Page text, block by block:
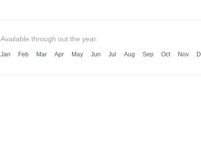
Available through out the year:
Jan Feb Mar Apr May Jun Jul Aug Sep Oct Nov